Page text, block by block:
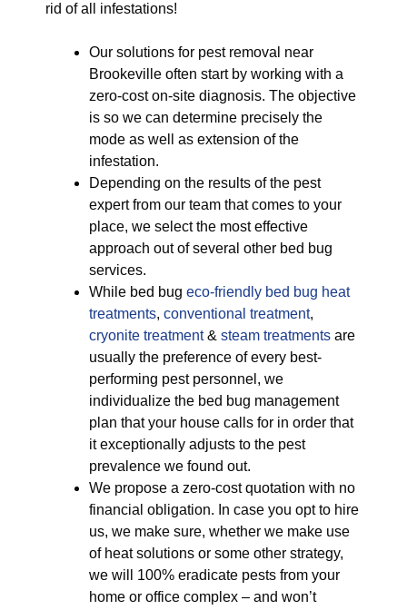
rid of all infestations!
Our solutions for pest removal near
Brookeville often start by working with a
zero-cost on-site diagnosis. The objective
is so we can determine precisely the
mode as well as extension of the
infestation.
Depending on the results of the pest
expert from our team that comes to your
place, we select the most effective
approach out of several other bed bug
services.
While bed bug eco-friendly bed bug heat
treatments, conventional treatment,
cryonite treatment& steam treatments are
usually the preference of every best-
performing pest personnel, we
individualize the bed bug management
plan that your house calls for in order that
it exceptionally adjusts to the pest
prevalence we found out.
We propose a zero-cost quotation with no
financial obligation. In case you opt to hire
us, we make sure, whether we make use
of heat solutions or some other strategy,
we will 100% eradicate pests from your
home or office complex – and won’t